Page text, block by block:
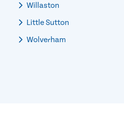
Willaston
Little Sutton
Wolverham